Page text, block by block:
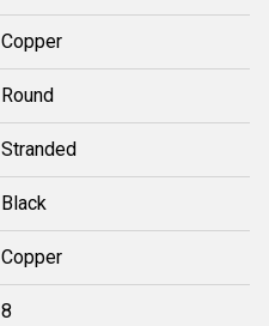
Copper
Round
Stranded
Black
Copper
8